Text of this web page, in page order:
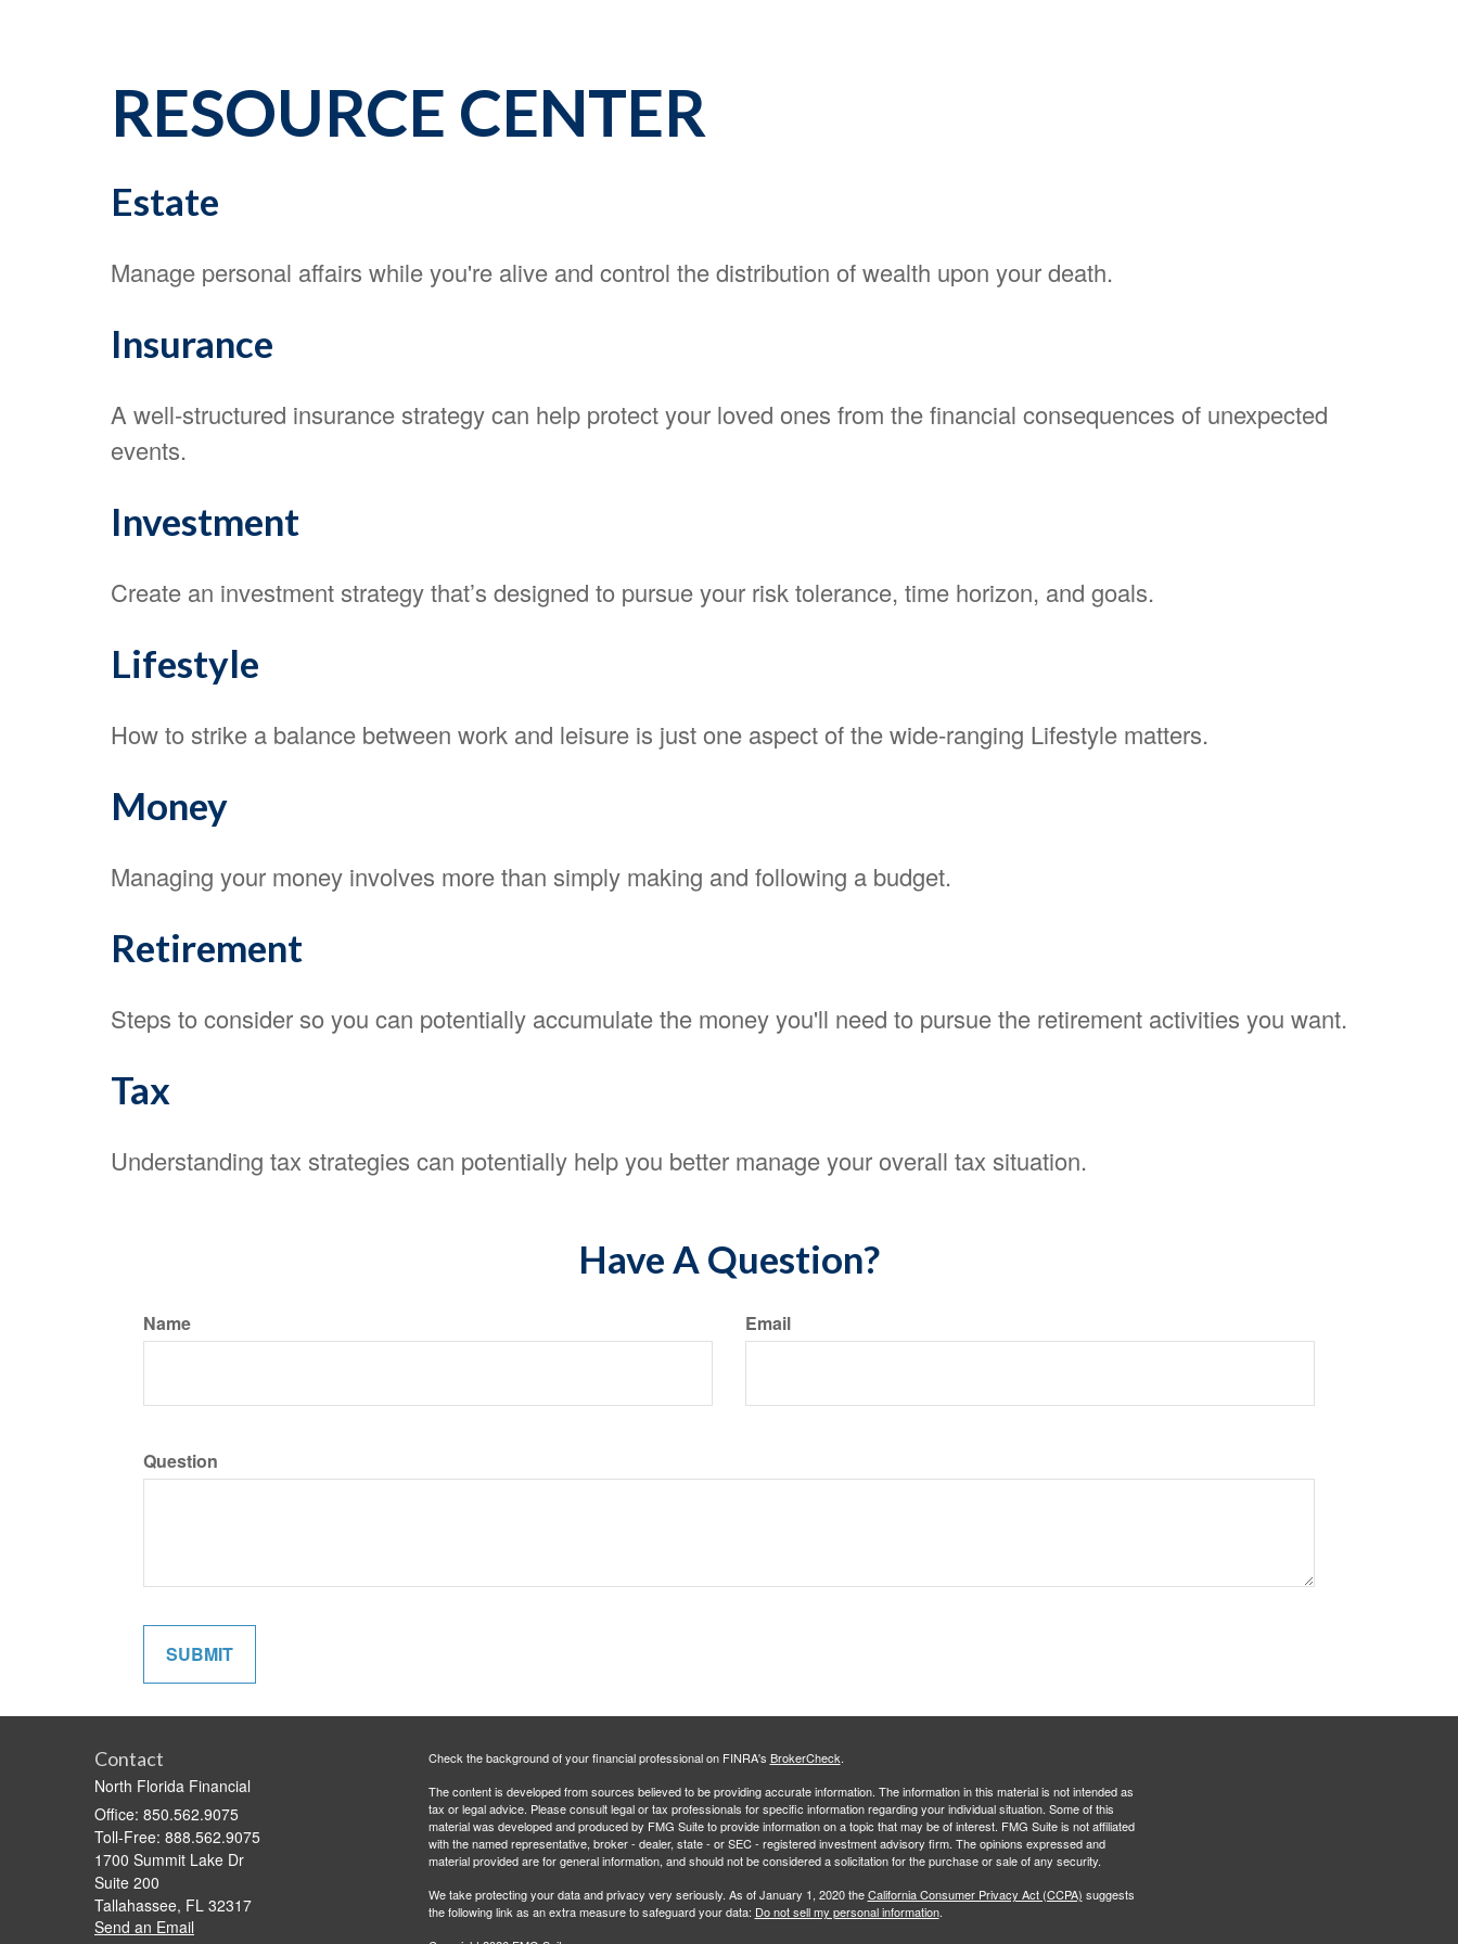
RESOURCE CENTER
Estate
Manage personal affairs while you're alive and control the distribution of wealth upon your death.
Insurance
A well-structured insurance strategy can help protect your loved ones from the financial consequences of unexpected
events.
Investment
Create an investment strategy that’s designed to pursue your risk tolerance, time horizon, and goals.
Lifestyle
How to strike a balance between work and leisure is just one aspect of the wide-ranging Lifestyle matters.
Money
Managing your money involves more than simply making and following a budget.
Retirement
Steps to consider so you can potentially accumulate the money you'll need to pursue the retirement activities you want.
Tax
Understanding tax strategies can potentially help you better manage your overall tax situation.
Have A Question?
Name Email
Question
Contact
North Florida Financial
Office: 850.562.9075
Toll-Free: 888.562.9075
1700 Summit Lake Dr
Suite 200
Tallahassee, FL 32317
Send an Email
Check the background of your financial professional on FINRA's BrokerCheck.
The content is developed from sources believed to be providing accurate information. The information in this material is not intended as
tax or legal advice. Please consult legal or tax professionals for specific information regarding your individual situation. Some of this
material was developed and produced by FMG Suite to provide information on a topic that may be of interest. FMG Suite is not affiliated
with the named representative, broker - dealer, state - or SEC - registered investment advisory firm. The opinions expressed and
material provided are for general information, and should not be considered a solicitation for the purchase or sale of any security.
We take protecting your data and privacy very seriously. As of January 1, 2020 theCalifornia Consumer Privacy Act (CCPA) suggests
the following link as an extra measure to safeguard your data: Do not sell my personal information.